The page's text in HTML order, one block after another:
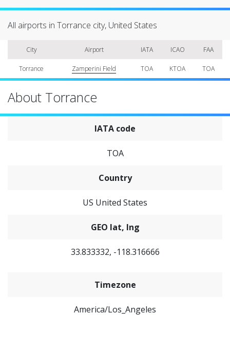
All airports in Torrance city, United States
City Airport IATA ICAO FAA
Torrance Zamperini Field TOA KTOA TOA
About Torrance
IATA code
TOA
Country
US United States
GEO lat, lng
33.833332, -118.316666
Timezone
America/Los_Angeles